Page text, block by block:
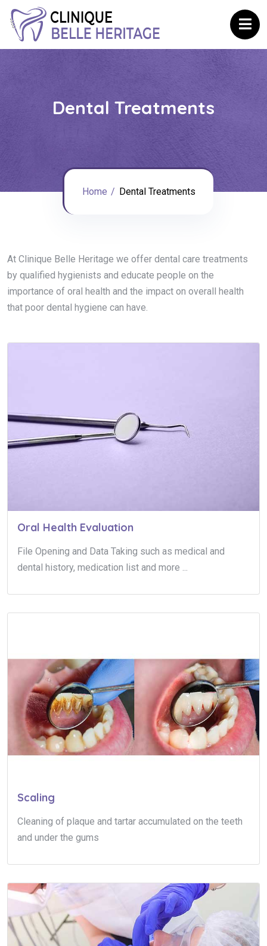
Dental Treatments
Home Dental Treatments
At Clinique Belle Heritage we offer dental care treatments
by qualified hygienists and educate people on the
importance of oral health and the impact on overall health
that poor dental hygiene can have.
Oral Health Evaluation
File Opening and Data Taking such as medical and
dental history, medication list and more ...
Scaling
Cleaning of plaque and tartar accumulated on the teeth
and under the gums